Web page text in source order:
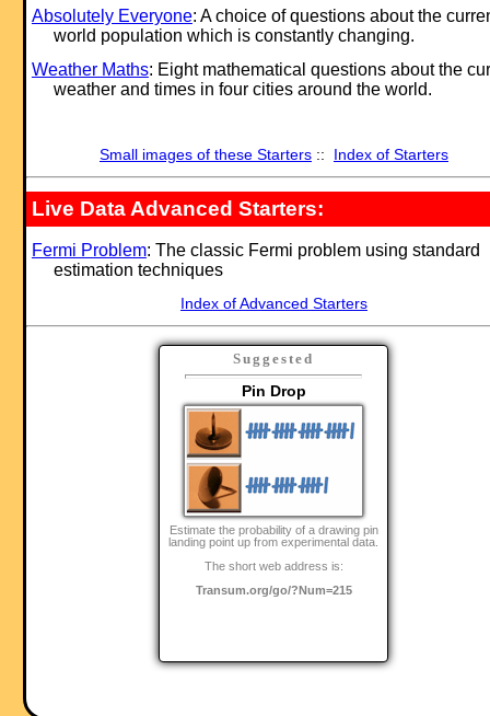
Absolutely Everyone: A choice of questions about the
world population which is constantly changing.
Weather Maths: Eight mathematical questions about the
weather and times in four cities around the world.
Small images of these Starters:: Index of Starters
Live Data Advanced Starters:
Fermi Problem: The classic Fermi problem using standard
estimation techniques
Index of Advanced Starters
Suggested
Pin Drop
Estimate the probability of a drawing pin
landing point up from experimental data.
The short web address is:
Transum.org/go/?Num=215